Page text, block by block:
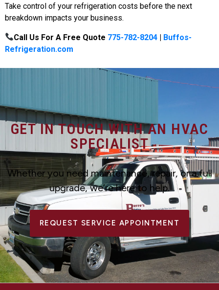
Take control of your refrigeration costs before the next
breakdown impacts your business.
Call Us For A Free Quote 775-782-8204 | Buffos-
Refrigeration.com
GET IN TOUCH WITH AN HVAC
SPECIALIST
Whether you need maintenance, repair, or a full
upgrade, we’re here to help.
REQUEST SERVICE APPOINTMENT